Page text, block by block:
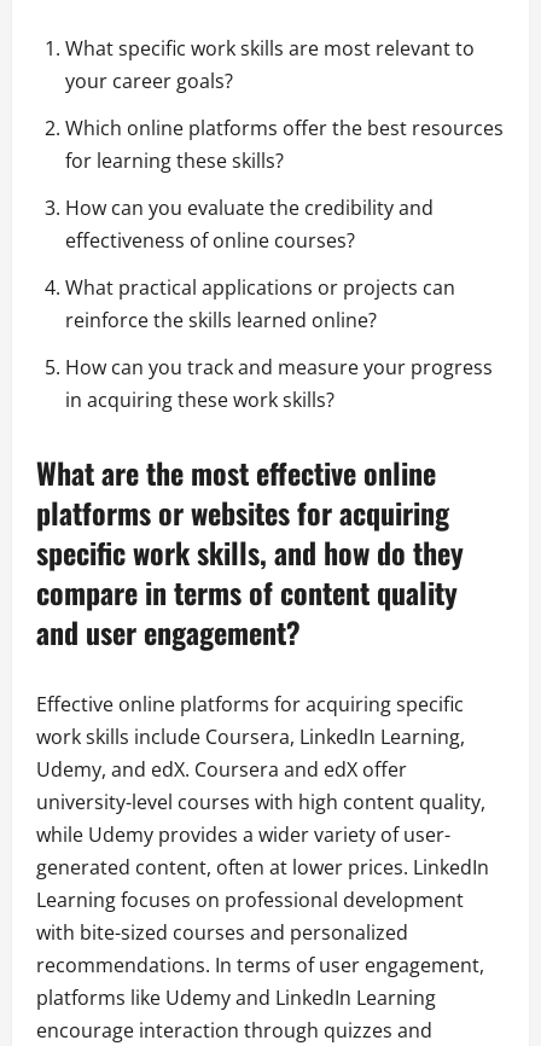
What specific work skills are most relevant to
your career goals?
Which online platforms offer the best resources
for learning these skills?
How can you evaluate the credibility and
effectiveness of online courses?
What practical applications or projects can
reinforce the skills learned online?
How can you track and measure your progress
in acquiring these work skills?
What are the most effective online
platforms or websites for acquiring
specific work skills, and how do they
compare in terms of content quality
and user engagement?
Effective online platforms for acquiring specific
work skills include Coursera, LinkedIn Learning,
Udemy, and edX. Coursera and edX offer
university-level courses with high content quality,
while Udemy provides a wider variety of user-
generated content, often at lower prices. LinkedIn
Learning focuses on professional development
with bite-sized courses and personalized
recommendations. In terms of user engagement,
platforms like Udemy and LinkedIn Learning
encourage interaction through quizzes and